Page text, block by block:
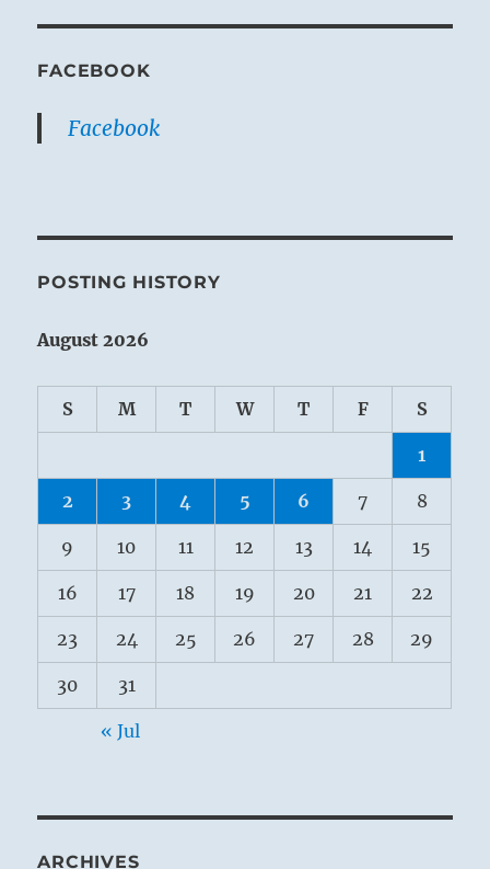
FACEBOOK
Facebook
POSTING HISTORY
August 2026
S M T W T F S
1
2 3 4 5 6 7 8
9 10 11 12 13 14 15
16 17 18 19 20 21 22
23 24 25 26 27 28 29
30 31
« Jul
ARCHIVES